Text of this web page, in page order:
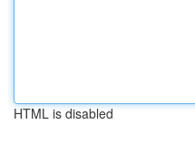
HTML is disabled